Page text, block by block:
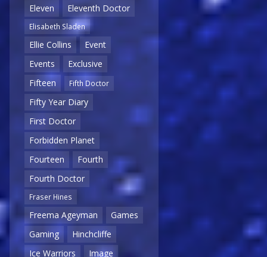
Eleven
Eleventh Doctor
Elisabeth Sladen
Ellie Collins
Event
Events
Exclusive
Fifteen
Fifth Doctor
Fifty Year Diary
First Doctor
Forbidden Planet
Fourteen
Fourth
Fourth Doctor
Fraser Hines
Freema Ageyman
Games
Gaming
Hinchcliffe
Ice Warriors
Image